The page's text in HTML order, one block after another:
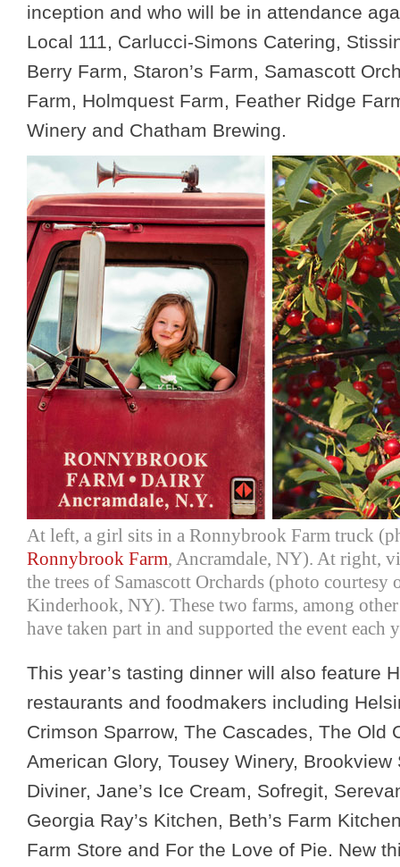
inception and who will be in attendance
Local 111, Carlucci-Simons Catering,
Berry Farm, Staron’s Farm, Samascott
Farm, Holmquest Farm, Feather Ridge
Winery and Chatham Brewing.
At left, a girl sits in a Ronnybrook Farm truck
Ronnybrook Farm, Ancramdale, NY). At right,
the trees of Samascott Orchards (photo courtesy
Kinderhook, NY). These two farms, among
have taken part in and supported the event each
This year’s tasting dinner will also feature
restaurants and foodmakers including
Crimson Sparrow, The Cascades, The Old
American Glory, Tousey Winery,
Diviner, Jane’s Ice Cream, Sofregit,
Georgia Ray’s Kitchen, Beth’s Farm
Farm Store and For the Love of Pie. New